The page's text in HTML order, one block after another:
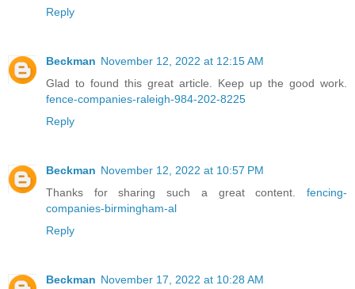
Reply
Beckman November 12, 2022 at 12:15 AM
Glad to found this great article. Keep up the good work.
fence-companies-raleigh-984-202-8225
Reply
Beckman November 12, 2022 at 10:57 PM
Thanks for sharing such a great content. fencing-
companies-birmingham-al
Reply
Beckman November 17, 2022 at 10:28 AM